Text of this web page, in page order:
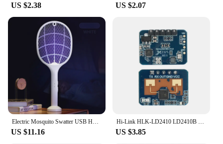
US $2.38 US $2.07
Electric Mosquito Swatter USB Household Electronic Mosquito Killer Rechargeable Mosquito Swatter Electric Shock Mosquito Killer
US $11.16
Hi-Link HLK-LD2410 LD2410B LD2410C 5V Mini FMCW 24G Smart Human Presence Status Sensor Radar Module Consumer Electronic
US $3.85